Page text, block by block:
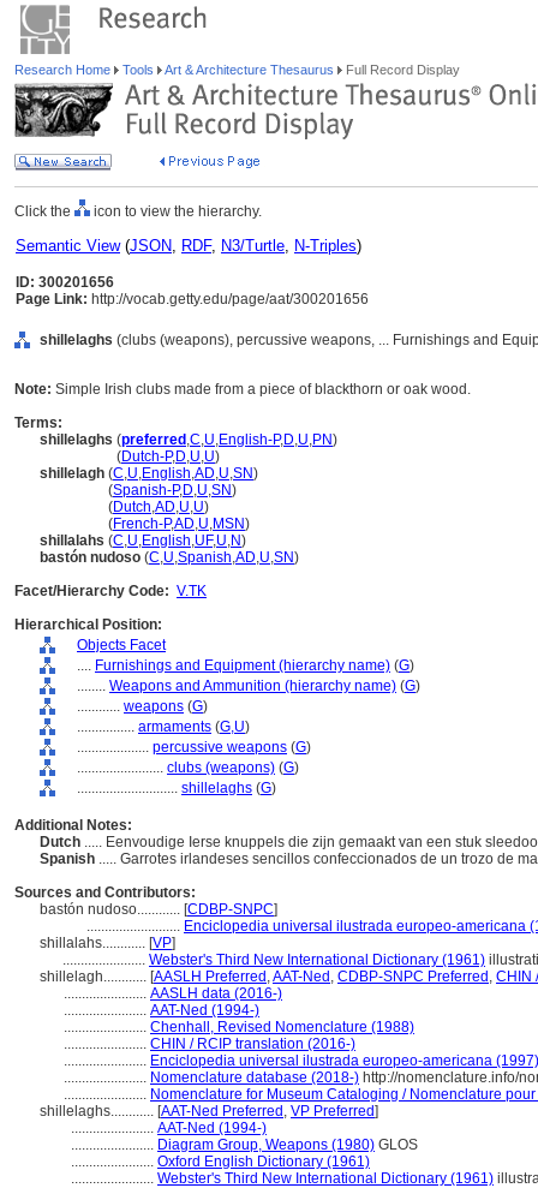
Research Home Tools Art & Architecture Thesaurus Full Record Display
Click the icon to view the hierarchy.
Semantic View(JSON, RDF, N3/Turtle, N-Triples)
ID: 300201656
Page Link: http://vocab.getty.edu/page/aat/300201656
shillelaghs (clubs (weapons), percussive weapons, ... Furnishings and
Note: Simple Irish clubs made from a piece of blackthorn or oak wood.
Terms:
shillelaghs (preferred ,C,U,English-P,D,U,PN)
(Dutch-P,D,U,U)
shillelagh (C,U,English,AD,U,SN)
(Spanish-P,D,U,SN)
(Dutch,AD,U,U)
(French-P,AD,U,MSN)
shillalahs (C,U,English,UF,U,N)
bastón nudoso (C,U,Spanish,AD,U,SN)
Facet/Hierarchy Code: V.TK
Hierarchical Position:
Objects Facet
.... Furnishings and Equipment (hierarchy name) (G)
........ Weapons and Ammunition (hierarchy name) (G)
............ weapons (G)
................ armaments (G,U)
.................... percussive weapons (G)
........................ clubs (weapons) (G)
............................ shillelaghs (G)
Additional Notes:
Dutch ..... Eenvoudige Ierse knuppels die zijn gemaakt van een stuk
Spanish ..... Garrotes irlandeses sencillos confeccionados de un trozo de
Sources and Contributors:
bastón nudoso............ [CDBP-SNPC]
.......................... Enciclopedia universal ilustrada europeo-americana
shillalahs............ [VP]
....................... Webster's Third New International Dictionary (1961)
shillelagh............ [AASLH Preferred ,AAT-Ned , CDBP-SNPC Preferred , CHIN
....................... AASLH data (2016-)
....................... AAT-Ned (1994-)
....................... Chenhall, Revised Nomenclature (1988)
....................... CHIN / RCIP translation (2016-)
....................... Enciclopedia universal ilustrada europeo-americana (1997)
....................... Nomenclature database (2018-) http://nomenclature.info/
....................... Nomenclature for Museum Cataloging / Nomenclature
shillelaghs............ [AAT-Ned Preferred , VP Preferred]
....................... AAT-Ned (1994-)
....................... Diagram Group, Weapons (1980) GLOS
....................... Oxford English Dictionary (1961)
....................... Webster's Third New International Dictionary (1961)